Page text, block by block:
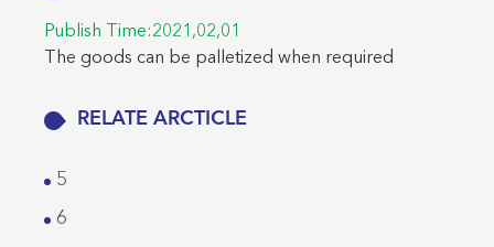
Patch Cord And Cable Assemblies
Publish Time:2021,02,01
The goods can be palletized when required
RELATE ARCTICLE
5
6